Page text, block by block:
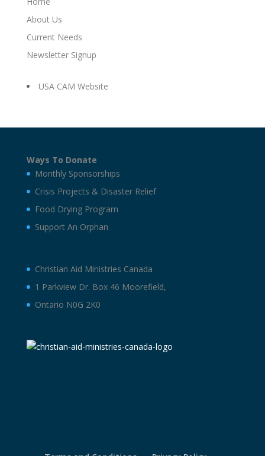
About Us
Current Needs
Newsletter Signup
USA CAM Website
Ways To Donate
Monthly Sponsorships
Crisis Projects & Disaster Relief
Food Drying Program
Support An Orphan
Christian Aid Ministries Canada
1 Parkview Dr. Box 46 Moorefield,
Ontario N0G 2K0